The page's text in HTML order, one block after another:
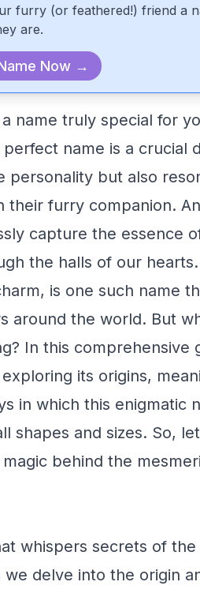
furry (or feathered!) friend a
are.
Now →
name truly special for
name is a crucial
but also
furry companion.
capture the essence
the halls of our
is one such name
around the world. But
In this comprehensive
its origins,
in which this enigmatic
shapes and sizes. So,
behind the
whispers secrets of the
delve into the origin